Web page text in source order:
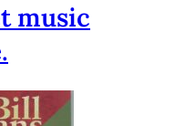
music